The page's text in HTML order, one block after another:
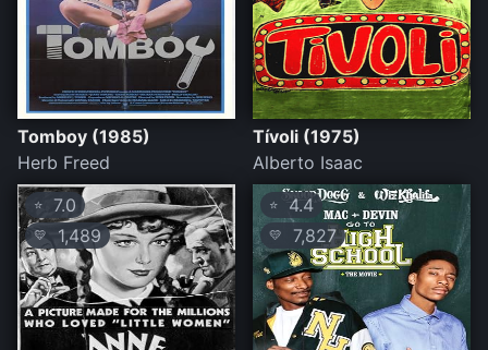
Tomboy (1985)
Herb Freed
Tívoli (1975)
Alberto Isaac
⭐ 7.0
💛 1,489
⭐ 4.4
💛 7,827